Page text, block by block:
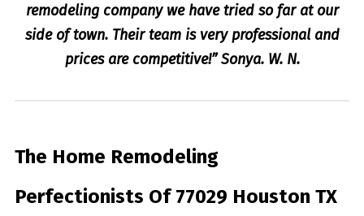
remodeling company we have tried so far at our
side of town. Their team is very professional and
prices are competitive!” Sonya. W. N.
The Home Remodeling
Perfectionists Of 77029 Houston TX